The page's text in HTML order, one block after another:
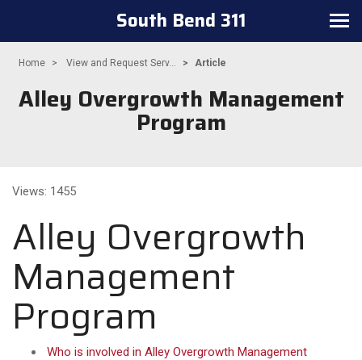
Toggle
South Bend 311
Home View and Request Serv... Article
Alley Overgrowth Management
Program
Views: 1455
Alley Overgrowth
Management
Program
Who is involved in Alley Overgrowth Management